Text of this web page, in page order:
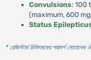
Convulsions: 100
(maximum, 600
Status
* রেজিস্টার্ড চিকিৎসকের পরামর্শ